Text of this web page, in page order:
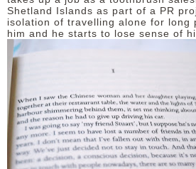
Shetland Islands as part of a PR
isolation of travelling alone for long
him and he starts to lose sense of